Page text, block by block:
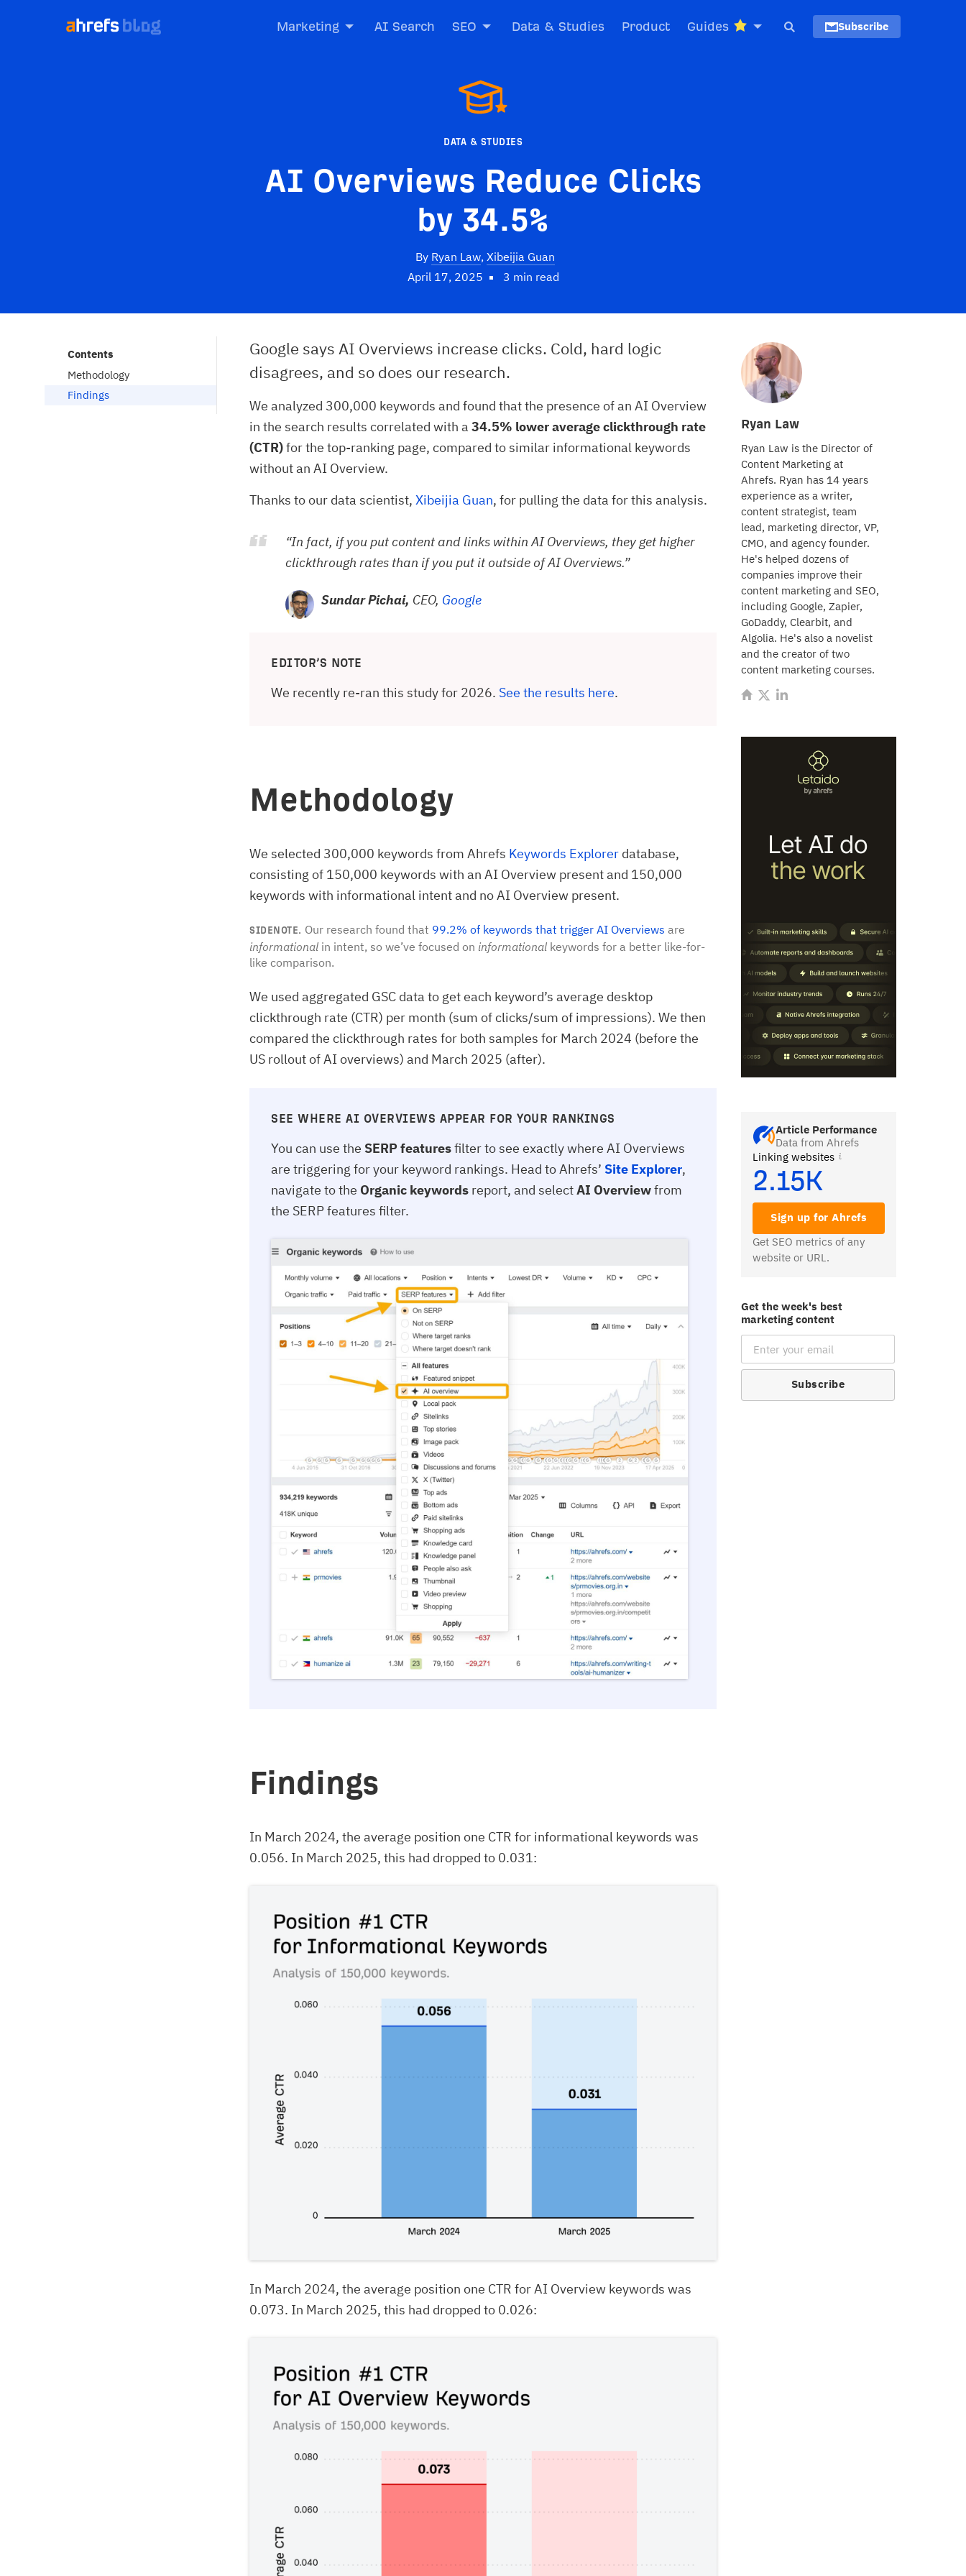
Marketing AI Search SEO Data & Studies Product Guides Subscribe
DATA & STUDIES
AI Overviews Reduce Clicks
by 34.5%
By Ryan Law, Xibeijia Guan
April 17, 2025
3 min read
Ryan Law
Ryan Law is the Director of
Content Marketing at
Ahrefs. Ryan has 14 years
experience as a writer,
content strategist, team
lead, marketing director, VP,
CMO, and agency founder.
He's helped dozens of
companies improve their
content marketing and SEO,
including Google, Zapier,
GoDaddy, Clearbit, and
Algolia. He's also a novelist
and the creator of two
content marketing courses.
Article Performance
Data from Ahrefs
Linking websites
2.15K
Sign up for Ahrefs
Get SEO metrics of any
website or URL.
Get the week's best
marketing content
Email Subscription
Subscribe
Contents
Methodology
Findings
Google says AI Overviews increase clicks. Cold, hard logic
disagrees, and so does our research.
We analyzed 300,000 keywords and found that the presence of an AI Overview
in the search results correlated with a 34.5% lower average clickthrough rate
(CTR)for the top-ranking page, compared to similar informational keywords
without an AI Overview.
Thanks to our data scientist, Xibeijia Guan, for pulling the data for this analysis.
“In fact, if you put content and links within AI Overviews, they get higher
clickthrough rates than if you put it outside of AI Overviews.”
Sundar Pichai, CEO, Google
EDITOR’S NOTE
We recently re-ran this study for 2026. See the results here.
Methodology
We selected 300,000 keywords from Ahrefs Keywords Explorer database,
consisting of 150,000 keywords with an AI Overview present and 150,000
keywords with informational intent and no AI Overview present.
SIDENOTE. Our research found that 99.2% of keywords that trigger AI Overviews are
informational in intent, so we’ve focused on informational keywords for a better like-for-
like comparison.
We used aggregated GSC data to get each keyword’s average desktop
clickthrough rate (CTR) per month (sum of clicks/sum of impressions). We then
compared the clickthrough rates for both samples for March 2024 (before the
US rollout of AI overviews) and March 2025 (after).
SEE WHERE AI OVERVIEWS APPEAR FOR YOUR RANKINGS
You can use the SERP featuresfilter to see exactly where AI Overviews
are triggering for your keyword rankings. Head to Ahrefs’ Site Explorer,
navigate to the Organic keywords report, and selectAI Overviewfrom
the SERP features filter.
Findings
In March 2024, the average position one CTR for informational keywords was
0.056. In March 2025, this had dropped to 0.031:
In March 2024, the average position one CTR for AI Overview keywords was
0.073. In March 2025, this had dropped to 0.026: